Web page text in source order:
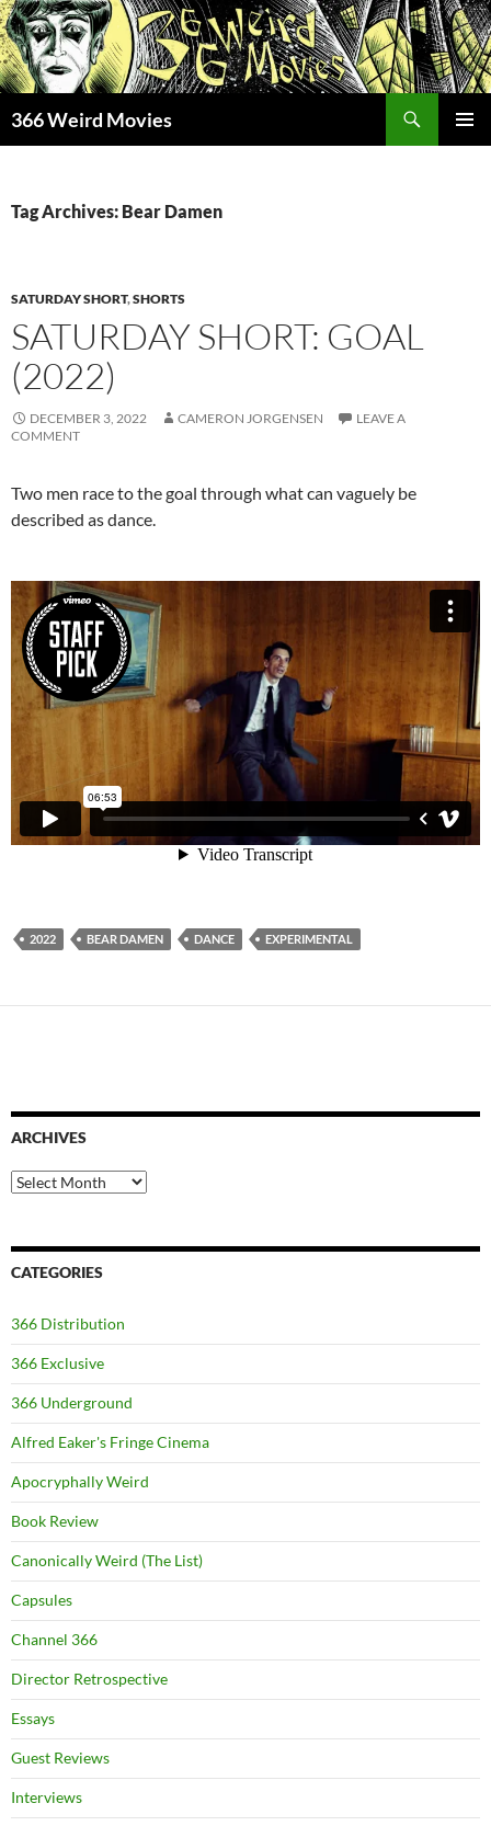
Skip
to
content
366 Weird Movies
Tag Archives: Bear Damen
SATURDAY SHORT,SHORTS
SATURDAY SHORT: GOAL
(2022)
DECEMBER 3, 2022 CAMERON JORGENSEN
LEAVE A
COMMENT
Two men race to the goal through what can vaguely be
described as dance.
2022 BEAR DAMEN DANCE EXPERIMENTAL
ARCHIVES
Archives
CATEGORIES
366 Distribution
366 Exclusive
366 Underground
Alfred Eaker's Fringe Cinema
Apocryphally Weird
Book Review
Canonically Weird (The List)
Capsules
Channel 366
Director Retrospective
Essays
Guest Reviews
Interviews